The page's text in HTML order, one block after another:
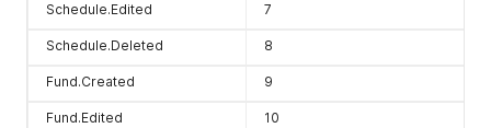
Schedule.Edited 7
Schedule.Deleted 8
Fund.Created 9
Fund.Edited 10